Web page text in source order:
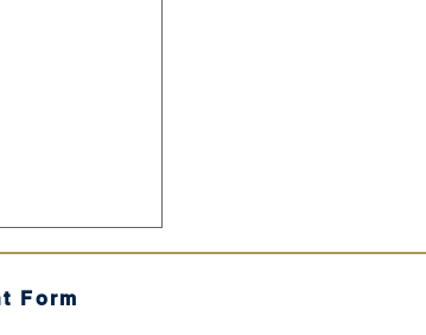
Your SIP
Form